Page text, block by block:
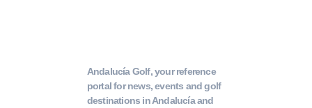
Andalucía Golf, your reference
portal for news, events and golf
destinations in Andalucía and